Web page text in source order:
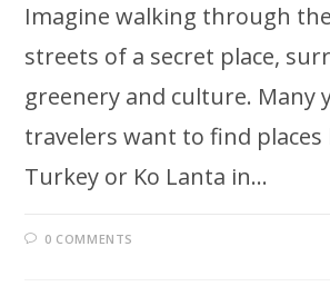
Imagine walking through
streets of a secret place,
greenery and culture. Many
travelers want to find places
Turkey or Ko Lanta in…
0 COMMENTS